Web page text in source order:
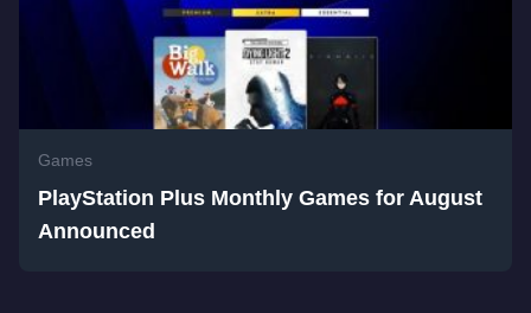
Games
PlayStation Plus Monthly Games for August
Announced